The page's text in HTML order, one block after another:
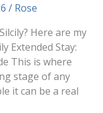
/ Rose
Here are my
Extended Stay:
This is where
stage of any
it can be a real